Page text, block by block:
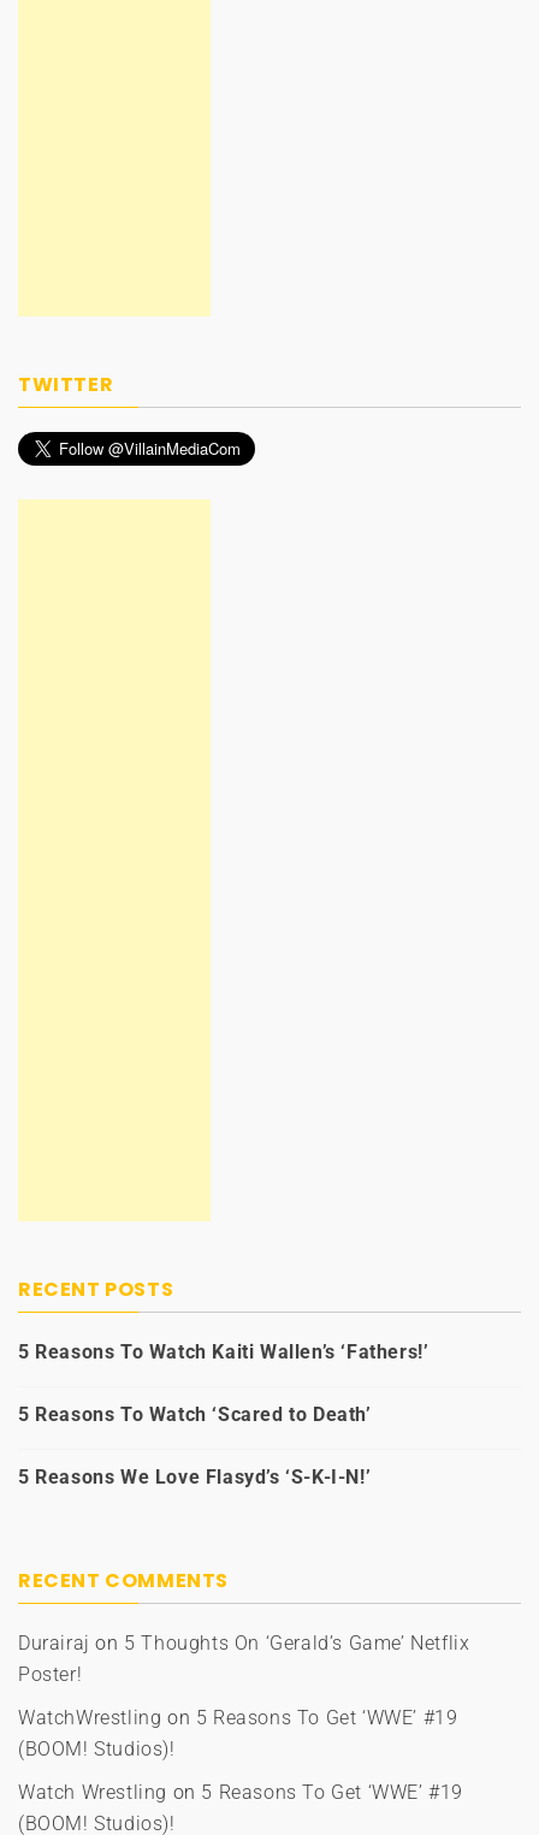
TWITTER
RECENT POSTS
5 Reasons To Watch Kaiti Wallen’s ‘Fathers!’
5 Reasons To Watch ‘Scared to Death’
5 Reasons We Love Flasyd’s ‘S-K-I-N!’
RECENT COMMENTS
Durairaj on 5 Thoughts On ‘Gerald’s Game’ Netflix
Poster!
WatchWrestling on 5 Reasons To Get ‘WWE’ #19
(BOOM! Studios)!
Watch Wrestling on 5 Reasons To Get ‘WWE’ #19
(BOOM! Studios)!